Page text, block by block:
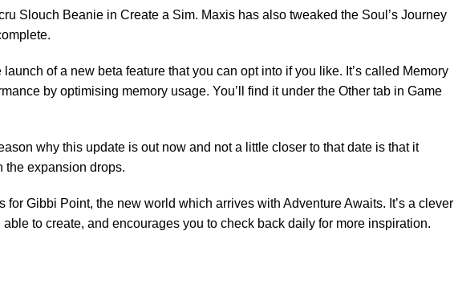
Slouch Beanie in Create a Sim. Maxis has also tweaked the Soul’s Journey
of a new beta feature that you can opt into if you like. It’s called Memory
by optimising memory usage. You’ll find it under the Other tab in Game
why this update is out now and not a little closer to that date is that it
the expansion drops.
for Gibbi Point, the new world which arrives with Adventure Awaits. It’s a clever
to create, and encourages you to check back daily for more inspiration.